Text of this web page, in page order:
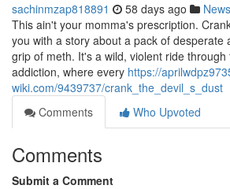
sachinmzap818891 58 days ago News
This ain't your momma's prescription.
you with a story about a pack of desperate
grip of meth. It's a wild, violent ride
addiction, where every https://
wiki.com/9439737/crank_the_devil_s_dust
Comments
Who Upvoted
Comments
Submit a Comment